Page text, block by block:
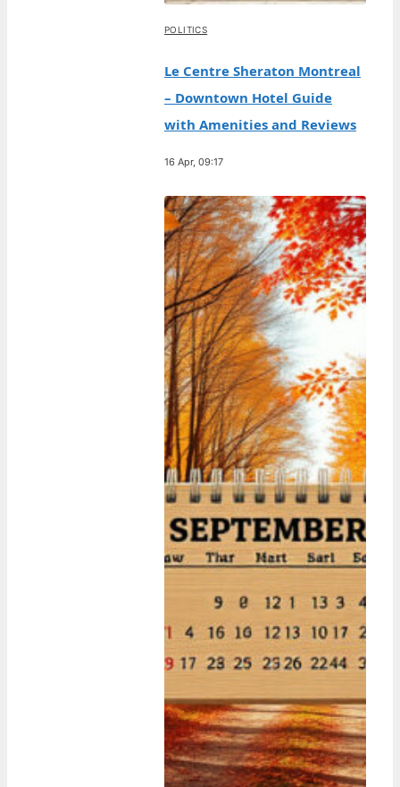
POLITICS
Le Centre Sheraton Montreal
– Downtown Hotel Guide
with Amenities and Reviews
16 Apr, 09:17